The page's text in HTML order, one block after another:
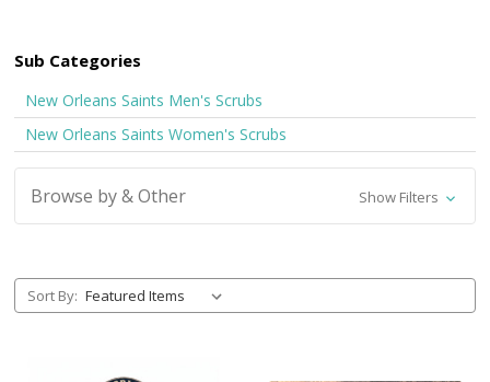
Sub Categories
New Orleans Saints Men's Scrubs
New Orleans Saints Women's Scrubs
Browse by & Other Show Filters
Sort By: